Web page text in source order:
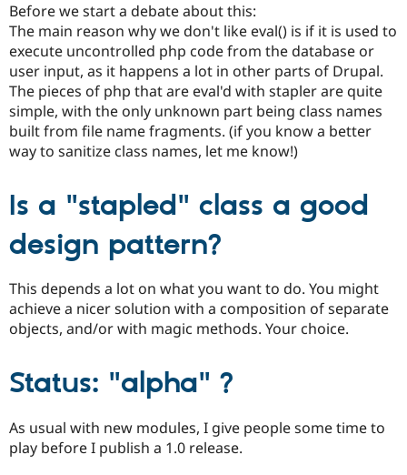
Healthcare
Drupal for
Drupal for
Tourism
Themes
Recipes
Security
Slack
Newsletters
Before we start a debate about this:
The main reason why we don't like eval() is if it is used to
execute uncontrolled php code from the database or
user input, as it happens a lot in other parts of Drupal.
The pieces of php that are eval'd with stapler are quite
simple, with the only unknown part being class names
built from file name fragments. (if you know a better
way to sanitize class names, let me know!)
Is a "stapled" class a good
design pattern?
This depends a lot on what you want to do. You might
achieve a nicer solution with a composition of separate
objects, and/or with magic methods. Your choice.
Status: "alpha" ?
As usual with new modules, I give people some time to
play before I publish a 1.0 release.